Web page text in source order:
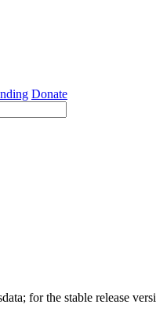
Donate
for the stable release